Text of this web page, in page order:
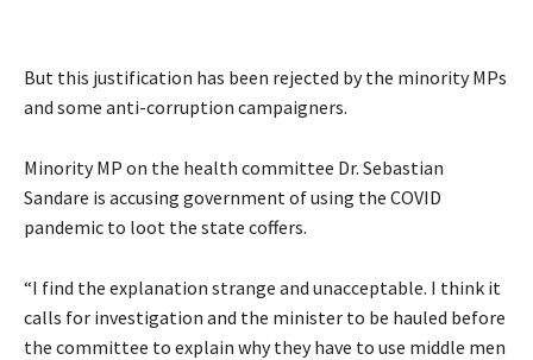
But this justification has been rejected by the minority MPs
and some anti-corruption campaigners.
Minority MP on the health committee Dr. Sebastian
Sandare is accusing government of using the COVID
pandemic to loot the state coffers.
“I find the explanation strange and unacceptable. I think it
calls for investigation and the minister to be hauled before
the committee to explain why they have to use middle men